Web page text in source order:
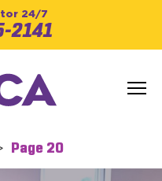
24/7
2141
Page 20